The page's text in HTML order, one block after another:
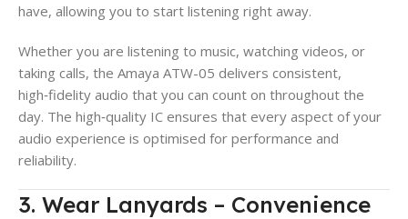
have, allowing you to start listening right away.
Whether you are listening to music, watching videos, or
taking calls, the Amaya ATW-05 delivers consistent,
high‑fidelity audio that you can count on throughout the
day. The high‑quality IC ensures that every aspect of your
audio experience is optimised for performance and
reliability.
3. Wear Lanyards – Convenience